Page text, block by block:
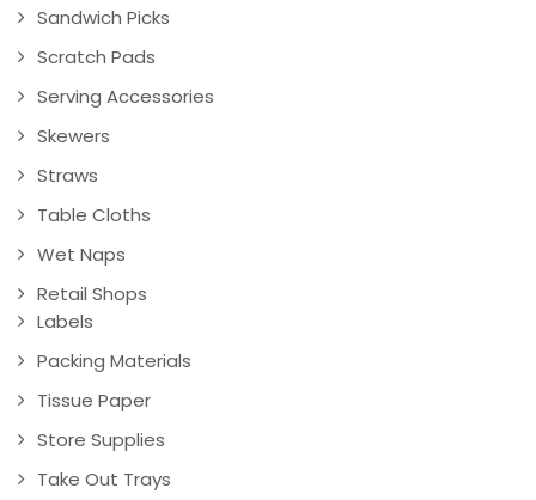
Sandwich Picks
Scratch Pads
Serving Accessories
Skewers
Straws
Table Cloths
Wet Naps
Retail Shops
Labels
Packing Materials
Tissue Paper
Store Supplies
Take Out Trays